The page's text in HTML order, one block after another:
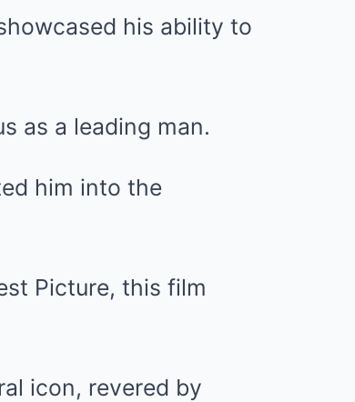
his ability to
as a leading man.
him into the
Picture, this film
icon, revered by